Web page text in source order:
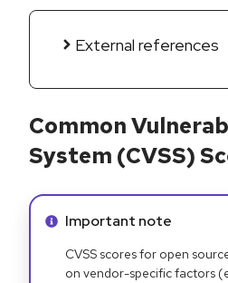
External references
Common
System (CVSS)
Info alert:
Important note
CVSS scores for open
on vendor-specific factors